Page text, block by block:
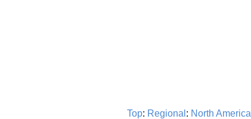
Top: Regional : North America